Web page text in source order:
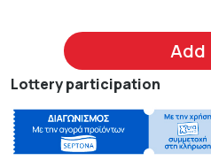
Add
Lottery participation